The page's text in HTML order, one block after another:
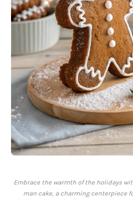
Embrace the warmth of the holidays
man cake, a charming centerpiece